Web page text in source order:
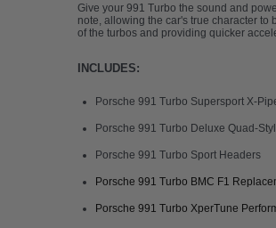
Give your 991 Turbo the sound and
note, allowing the car's true character
of the turbos and providing quicker
INCLUDES:
Porsche 991 Turbo Supersport X-
Porsche 991 Turbo Deluxe Quad-
Porsche 991 Turbo Sport Headers
Porsche 991 Turbo BMC F1
Porsche 991 Turbo XperTune